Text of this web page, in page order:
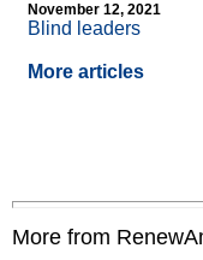
November 12, 2021
Blind leaders
More articles
More from